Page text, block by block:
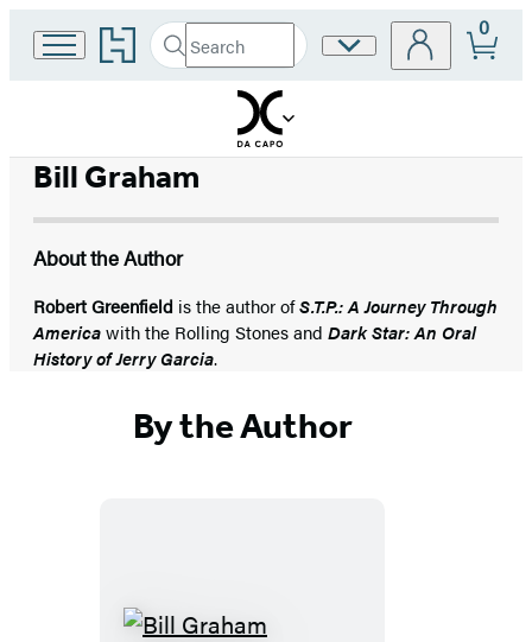
Go
to
home
Search
Search
Submit
Site
0
Bill Graham
About the Author
Robert Greenfield is the author ofS.T.P.: A Journey Through
Americawith the Rolling Stones and Dark Star: An Oral
History of Jerry Garcia.
By the Author